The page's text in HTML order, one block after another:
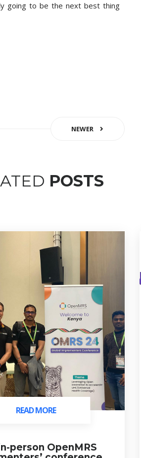
going to be the next best thing
NEWER
POSTS
READ MORE
READ MORE
person OpenMRS